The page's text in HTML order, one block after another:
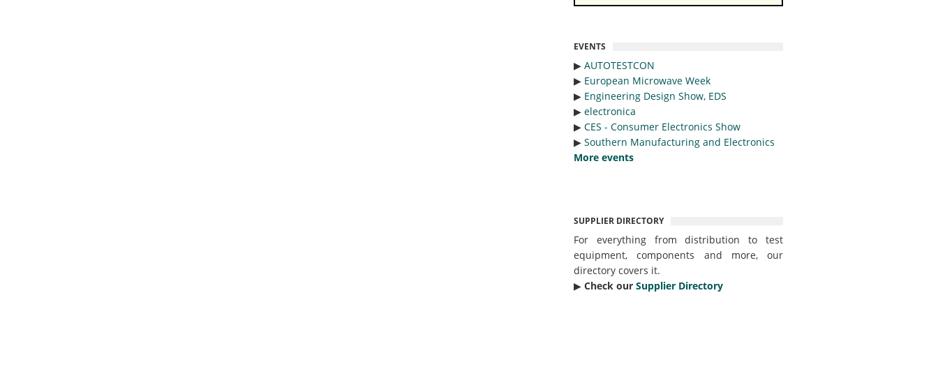
EVENTS
▶︎ AUTOTESTCON
▶︎ European Microwave Week
▶︎ Engineering Design Show, EDS
▶︎ electronica
▶︎ CES - Consumer Electronics Show
▶︎ Southern Manufacturing and Electronics
More events
SUPPLIER DIRECTORY
For everything from distribution to test
equipment, components and more, our
directory covers it.
▶︎ Check our Supplier Directory